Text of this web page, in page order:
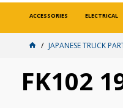
ACCESSORIES ELECTRICAL
JAPANESE TRUCK
FK102